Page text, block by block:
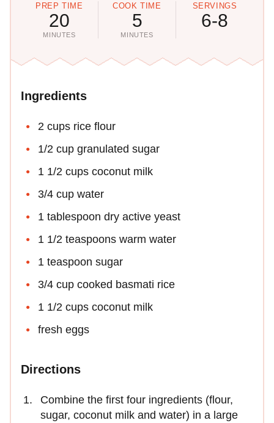
PREP TIME
20
MINUTES
COOK TIME
5
MINUTES
SERVINGS
6-8
Ingredients
2 cups rice flour
1/2 cup granulated sugar
1 1/2 cups coconut milk
3/4 cup water
1 tablespoon dry active yeast
1 1/2 teaspoons warm water
1 teaspoon sugar
3/4 cup cooked basmati rice
1 1/2 cups coconut milk
fresh eggs
Directions
Combine the first four ingredients (flour,
sugar, coconut milk and water) in a large